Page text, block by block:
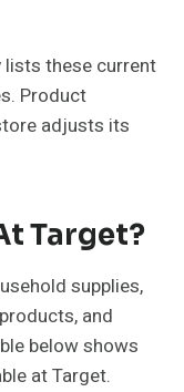
these current
Product
adjusts its
Target?
supplies,
and
below shows
at Target.